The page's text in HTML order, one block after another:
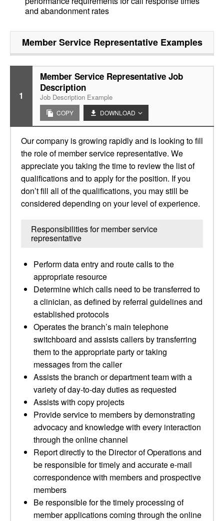
and abandonment rates
Member Service RepresentativeExamples
1
Member Service Representative Job
Description
Job Description Example
COPY DOWNLOAD
Our company is growing rapidly and is looking to fill
the role of member service representative. We
appreciate you taking the time to review the list of
qualifications and to apply for the position. If you
don’t fill all of the qualifications, you may still be
considered depending on your level of experience.
Responsibilities for member service
representative
Perform data entry and route calls to the
appropriate resource
Determine which calls need to be transferred to
a clinician, as defined by referral guidelines and
established protocols
Operates the branch’s main telephone
switchboard and assists callers by transferring
them to the appropriate party or taking
messages from the caller
Assists the branch or department team with a
variety of day-to-day duties as requested
Assists with copy projects
Provide service to members by demonstrating
advocacy and knowledge with every interaction
through the online channel
Report directly to the Director of Operations and
be responsible for timely and accurate e-mail
correspondence with members and prospective
members
Be responsible for the timely processing of
member applications coming through the online